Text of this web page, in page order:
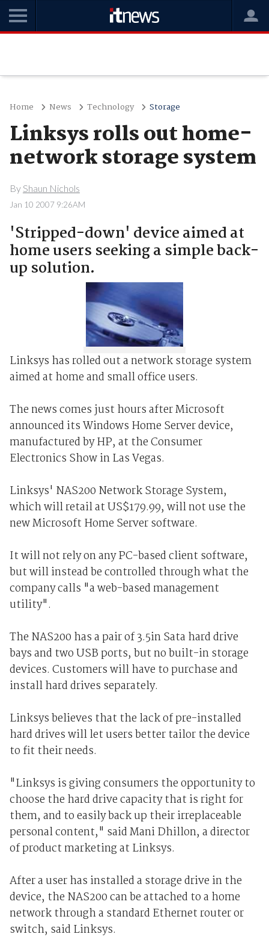
Home News Technology Storage
Linksys rolls out home-
network storage system
By Shaun Nichols
Jan 10 2007 9:26AM
'Stripped-down' device aimed at
home users seeking a simple back-
up solution.
Linksys has rolled out a network storage system
aimed at home and small office users.
The news comes just hours after Microsoft
announced its Windows Home Server device,
manufactured by HP, at the Consumer
Electronics Show in Las Vegas.
Linksys' NAS200 Network Storage System,
which will retail at US$179.99, will not use the
new Microsoft Home Server software.
It will not rely on any PC-based client software,
but will instead be controlled through what the
company calls "a web-based management
utility".
The NAS200 has a pair of 3.5in Sata hard drive
bays and two USB ports, but no built-in storage
devices. Customers will have to purchase and
install hard drives separately.
Linksys believes that the lack of pre-installed
hard drives will let users better tailor the device
to fit their needs.
"Linksys is giving consumers the opportunity to
choose the hard drive capacity that is right for
them, and to easily back up their irreplaceable
personal content," said Mani Dhillon, a director
of product marketing at Linksys.
After a user has installed a storage drive in the
device, the NAS200 can be attached to a home
network through a standard Ethernet router or
switch, said Linksys.